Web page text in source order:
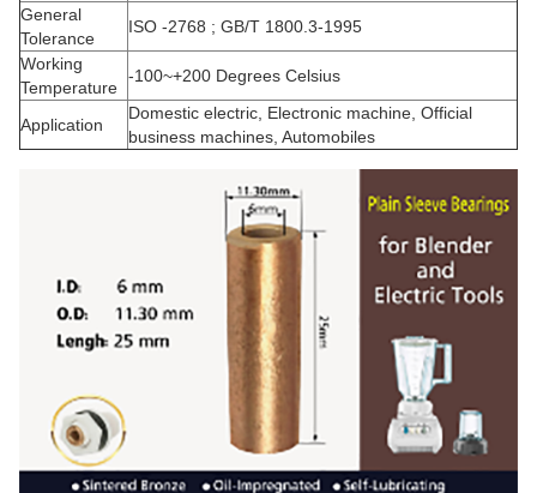
General
Tolerance
ISO -2768 ; GB/T 1800.3-1995
Working
Temperature
-100~+200 Degrees Celsius
Application
Domestic electric, Electronic machine, Official
business machines, Automobiles